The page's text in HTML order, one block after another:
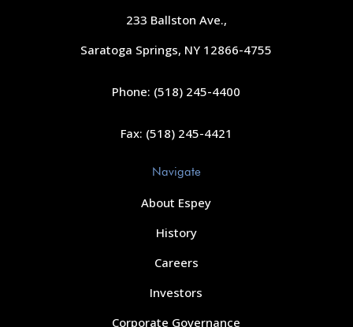
233 Ballston Ave.,
Saratoga Springs, NY 12866-4755
Phone: (518) 245-4400
Fax: (518) 245-4421
Navigate
About Espey
History
Careers
Investors
Corporate Governance